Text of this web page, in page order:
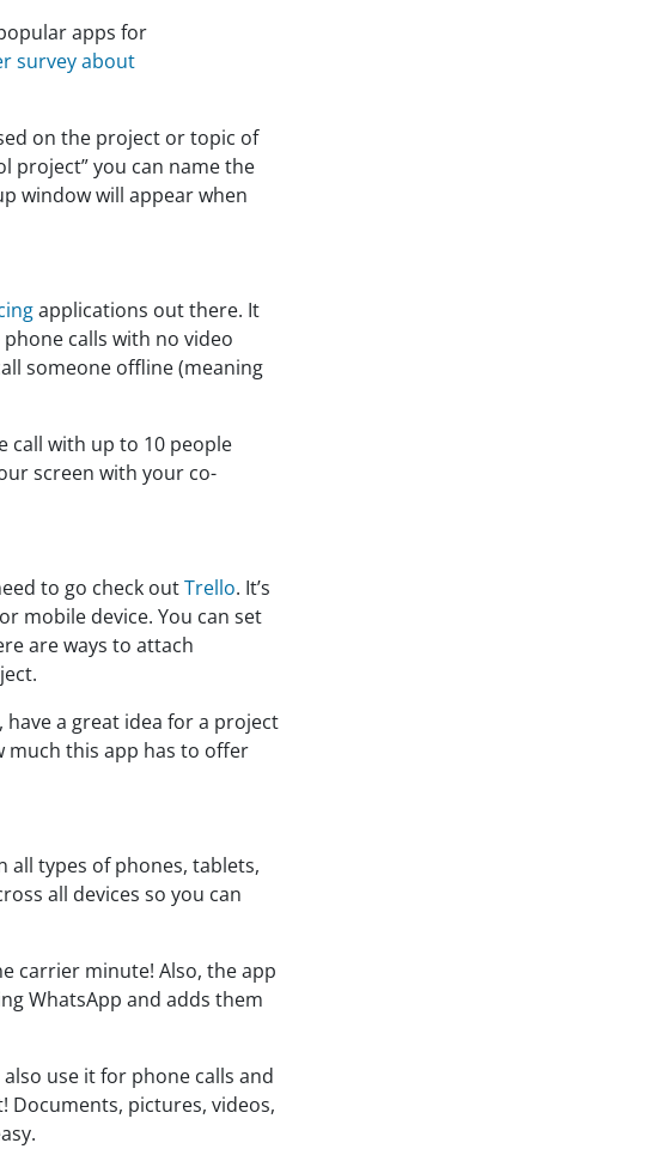
apps for
survey about
on the project or topic of
project” you can name the
window will appear when
applications out there. It
calls with no video
someone offline (meaning
call with up to 10 people
screen with your co-
to go check outTrello. It’s
mobile device. You can set
are ways to attach
have a great idea for a project
much this app has to offer
all types of phones, tablets,
all devices so you can
carrier minute! Also, the app
WhatsApp and adds them
use it for phone calls and
Documents, pictures, videos,